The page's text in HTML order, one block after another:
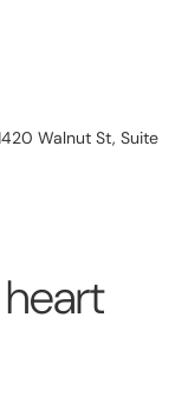
Walnut St, Suite